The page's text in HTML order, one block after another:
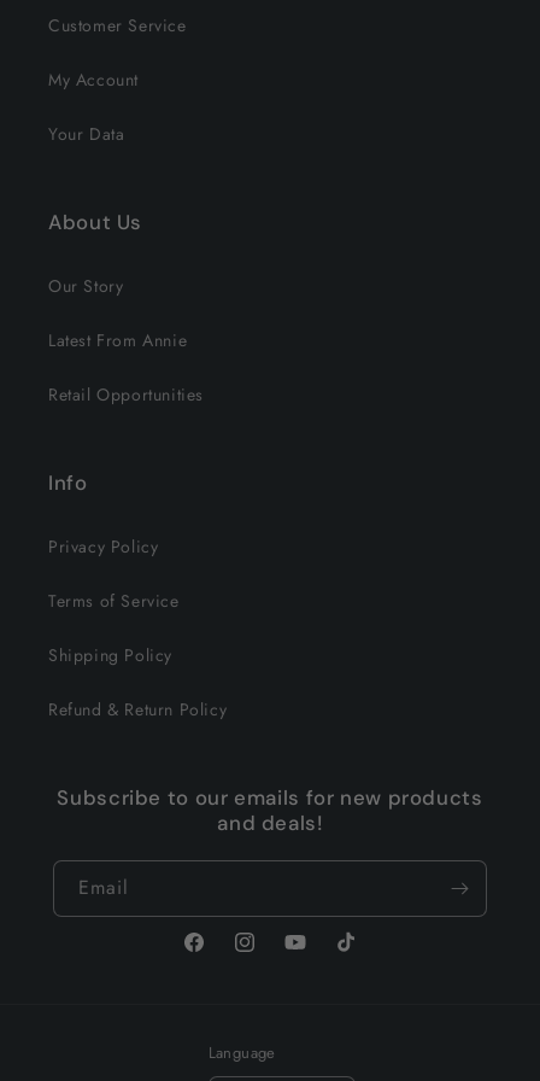
Customer Service
My Account
Your Data
About Us
Our Story
Latest From Annie
Retail Opportunities
Info
Privacy Policy
Terms of Service
Shipping Policy
Refund & Return Policy
Subscribe to our emails for new products
and deals!
Email
FacebookInstagramYouTubeTikTok
Language